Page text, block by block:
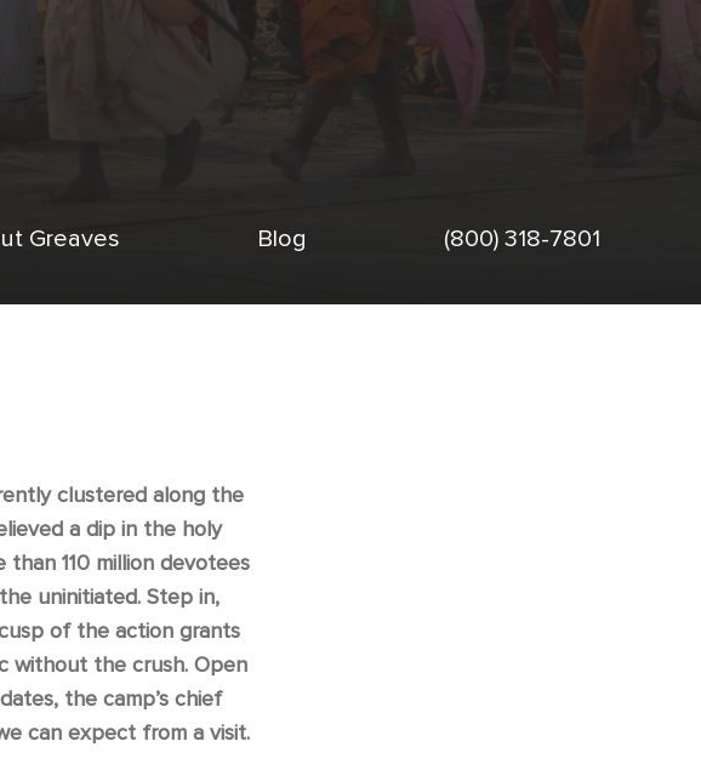
Greaves Blog (800) 318-7801
clustered along the
a dip in the holy
than 110 million devotees
uninitiated. Step in,
of the action grants
without the crush. Open
the camp’s chief
can expect from a visit.